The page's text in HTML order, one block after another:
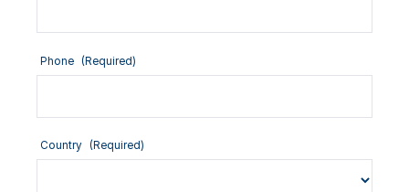
Phone (Required)
Country (Required)